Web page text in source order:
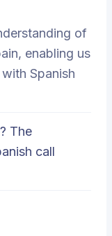
of
enabling us
Spanish
The
call